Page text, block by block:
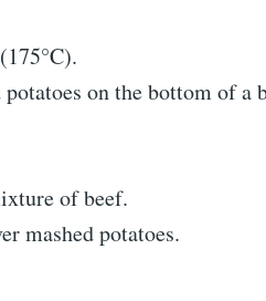
on the bottom of a
of beef.
mashed potatoes.